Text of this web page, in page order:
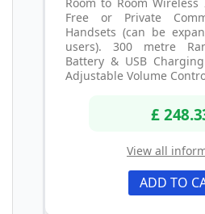
Free or Private
Handsets (can be
users). 300 metre
Battery & USB
Adjustable Volume
£
View all
ADD TO